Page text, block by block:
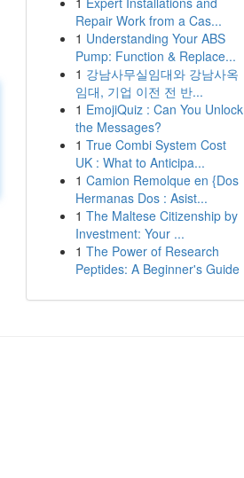
Repair Work from a Cas...
1 Understanding Your ABS
Pump: Function & Replace...
1 강남사무실임대와 강남사옥
임대, 기업 이전 전 반...
1 EmojiQuiz : Can You Unlock
the Messages?
1 True Combi System Cost
UK : What to Anticipa...
1 Camion Remolque en {Dos
Hermanas Dos : Asist...
1 The Maltese Citizenship by
Investment: Your ...
1 The Power of Research
Peptides: A Beginner's Guide